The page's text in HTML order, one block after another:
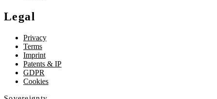
Legal
Privacy
Terms
Imprint
Patents & IP
GDPR
Cookies